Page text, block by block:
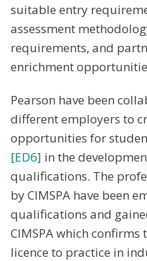
suitable entry
assessment
requirements, and
enrichment
Pearson have been
different employers to
opportunities for
[ED6] in the
qualifications. The
by CIMSPA have been
qualifications and
CIMSPA which confirms
licence to practice in